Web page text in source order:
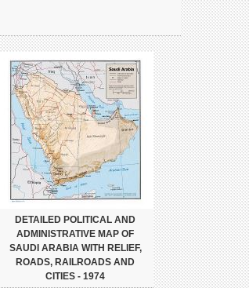
DETAILED POLITICAL AND
ADMINISTRATIVE MAP OF
SAUDI ARABIA WITH RELIEF,
ROADS, RAILROADS AND
CITIES - 1974